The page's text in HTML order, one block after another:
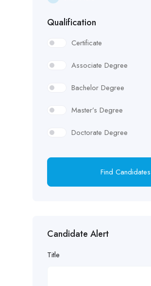
Qualification
Certificate
Associate Degree
Bachelor Degree
Master’s Degree
Doctorate Degree
Find Candidates
Candidate Alert
Title